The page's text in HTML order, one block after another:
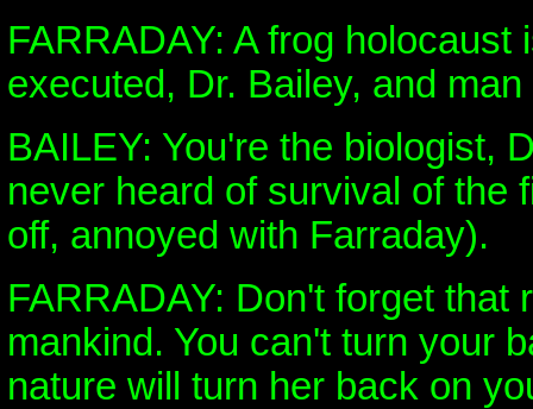
FARRADAY: A frog holocaust
executed, Dr. Bailey, and
BAILEY: You're the biologist,
never heard of survival of the
off, annoyed with Farraday).
FARRADAY: Don't forget that
mankind. You can't turn your
nature will turn her back on